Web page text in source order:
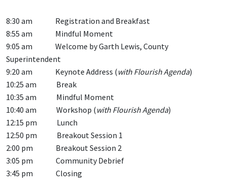
8:30 am Registration and Breakfast
8:55 am Mindful Moment
9:05 am Welcome by Garth Lewis, County
Superintendent
9:20 am Keynote Address (with Flourish Agenda)
10:25 am Break
10:35 am Mindful Moment
10:40 am Workshop (with Flourish Agenda)
12:15 pm Lunch
12:50 pm Breakout Session 1
2:00 pm Breakout Session 2
3:05 pm Community Debrief
3:45 pm Closing